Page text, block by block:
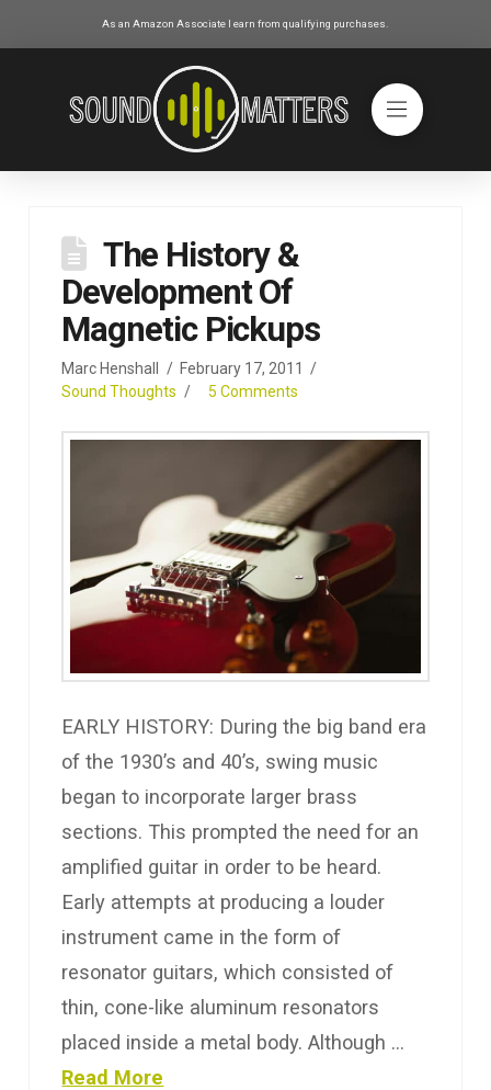
As an Amazon Associate I earn from qualifying purchases.
The History &
Development Of
Magnetic Pickups
Marc Henshall
February 17, 2011
Sound Thoughts
5 Comments
EARLY HISTORY: During the big band era
of the 1930’s and 40’s, swing music
began to incorporate larger brass
sections. This prompted the need for an
amplified guitar in order to be heard.
Early attempts at producing a louder
instrument came in the form of
resonator guitars, which consisted of
thin, cone-like aluminum resonators
placed inside a metal body. Although …
Read More